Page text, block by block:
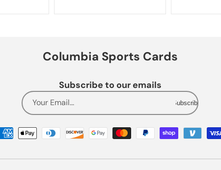
Columbia Sports Cards
Subscribe to our emails
Your Email... Subscribe
Payment